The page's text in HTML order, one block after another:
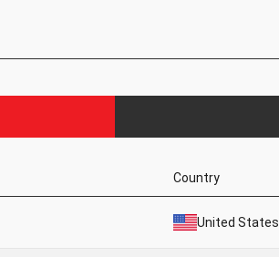
Country
United States